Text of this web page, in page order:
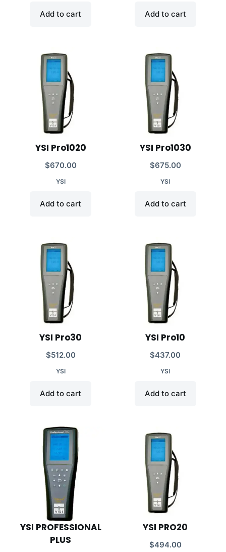
Add to cart Add to cart
YSI Pro1020
$670.00
YSI
Add to cart
YSI Pro1030
$675.00
YSI
Add to cart
YSI Pro30
$512.00
YSI
Add to cart
YSI Pro10
$437.00
YSI
Add to cart
YSI PROFESSIONAL
PLUS
YSI PRO20
$494.00